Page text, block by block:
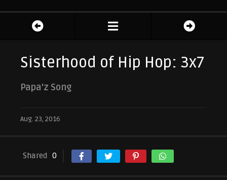
Sisterhood of Hip Hop: 3x7
Papa'z Song
Aug. 23, 2016
Shared 0